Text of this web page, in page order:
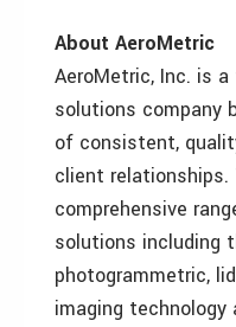
About AeroMetric
AeroMetric, Inc. is
solutions company
of consistent,
client
comprehensive
solutions including
photogrammetric,
imaging technology